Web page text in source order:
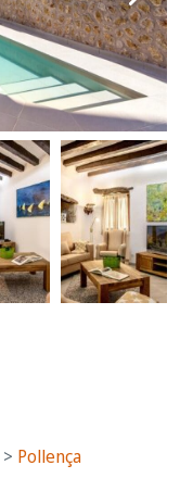
> Pollença